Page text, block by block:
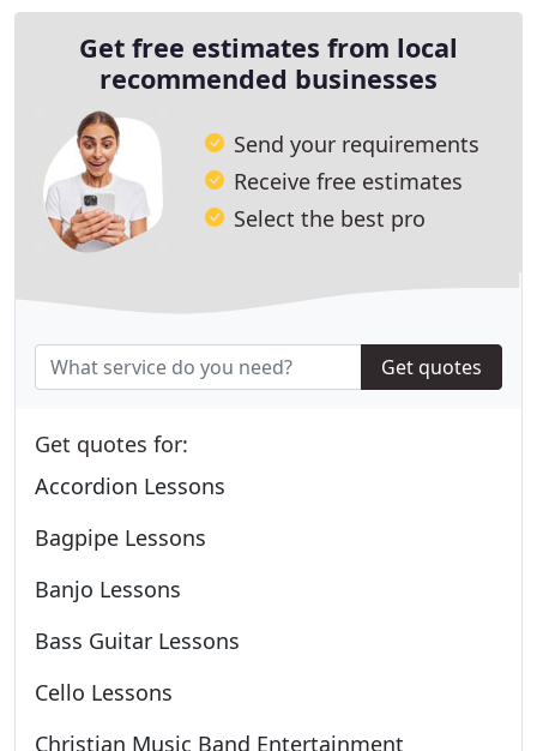
Get free estimates from local
recommended businesses
Send your requirements
Receive free estimates
Select the best pro
Get quotes
Get quotes for:
Accordion Lessons
Bagpipe Lessons
Banjo Lessons
Bass Guitar Lessons
Cello Lessons
Christian Music Band Entertainment